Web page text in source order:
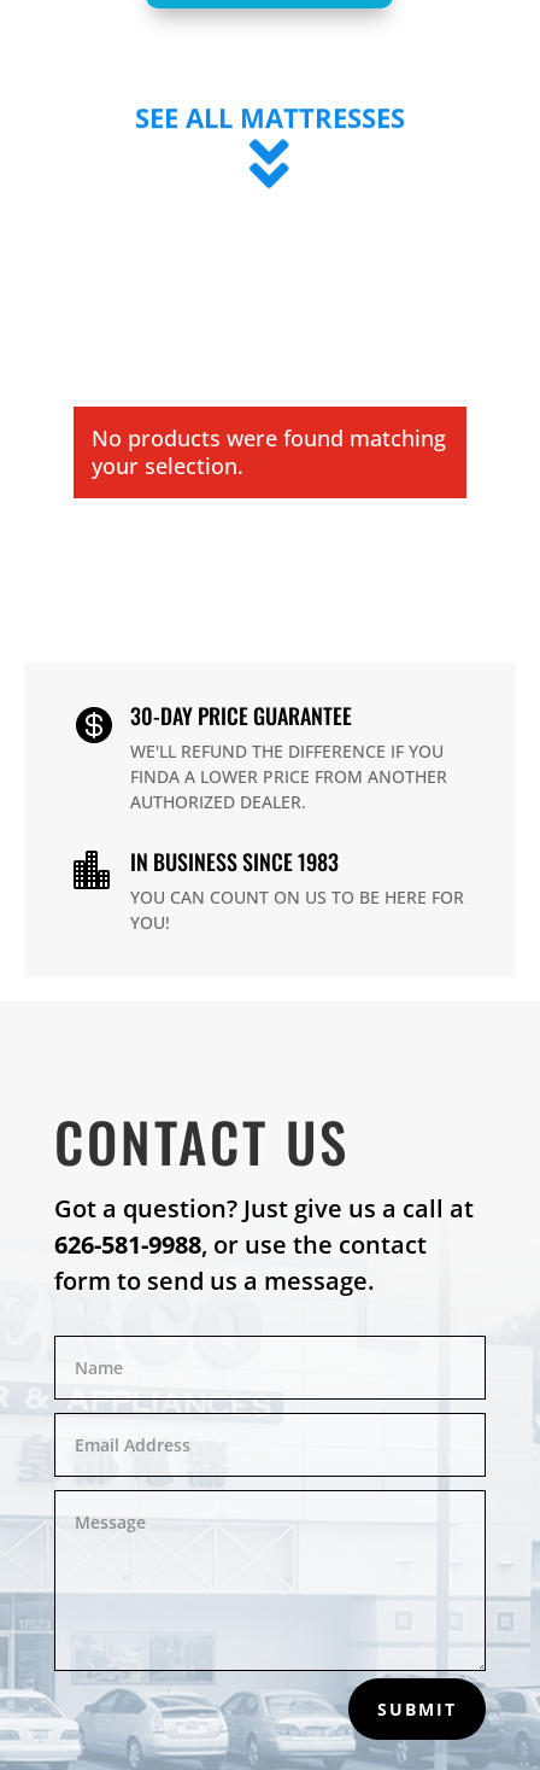
SEE ALL MATTRESSES

No products were found matching
your selection.
 30-DAY PRICE GUARANTEE
WE'LL REFUND THE DIFFERENCE IF YOU
FINDA A LOWER PRICE FROM ANOTHER
AUTHORIZED DEALER.
 IN BUSINESS SINCE 1983
YOU CAN COUNT ON US TO BE HERE FOR
YOU!
CONTACT US
Got a question? Just give us a call at
626-581-9988, or use the contact
form to send us a message.
SUBMIT